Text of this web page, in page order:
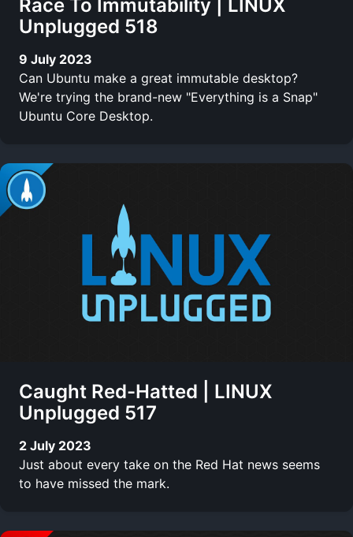
Race To Immutability | LINUX
Unplugged 518
9 July 2023
Can Ubuntu make a great immutable desktop?
We're trying the brand-new "Everything is a Snap"
Ubuntu Core Desktop.
Caught Red-Hatted | LINUX
Unplugged 517
2 July 2023
Just about every take on the Red Hat news seems
to have missed the mark.